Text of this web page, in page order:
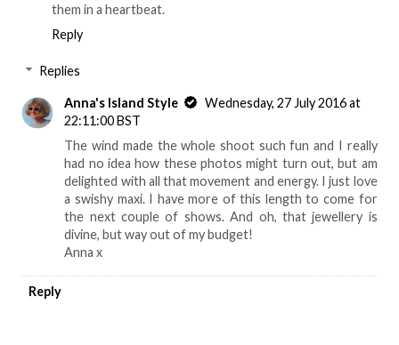
them in a heartbeat.
Reply
Replies
Anna's Island Style
Wednesday, 27 July 2016 at
22:11:00 BST
The wind made the whole shoot such fun and I really
had no idea how these photos might turn out, but am
delighted with all that movement and energy. I just love
a swishy maxi. I have more of this length to come for
the next couple of shows. And oh, that jewellery is
divine, but way out of my budget!
Anna x
Reply